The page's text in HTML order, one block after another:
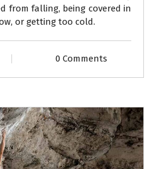
from falling, being covered in
or getting too cold.
0 Comments